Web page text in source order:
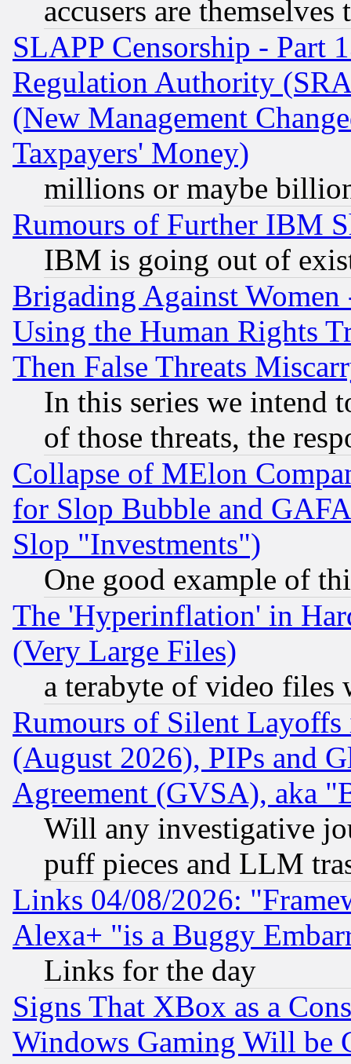
accusers are
SLAPP Censorship - Part
Regulation Authority
(New Management
Taxpayers' Money)
millions or maybe
Rumours of Further IBM
IBM is going out of
Brigading Against
Using the Human Rights
Then False Threats
In this series we intend
of those threats, the
Collapse of MElon
for Slop Bubble and
Slop "Investments")
One good example of
The 'Hyperinflation' in
(Very Large Files)
a terabyte of video files
Rumours of Silent
(August 2026), PIPs and
Agreement (GVSA), aka
Will any investigative
puff pieces and LLM
Links 04/08/2026:
Alexa+ "is a Buggy
Links for the day
Signs That XBox as a
Windows Gaming Will be